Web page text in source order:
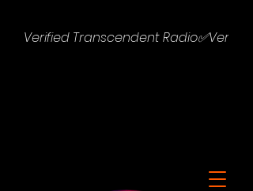
Verified Transcendent Radio✅